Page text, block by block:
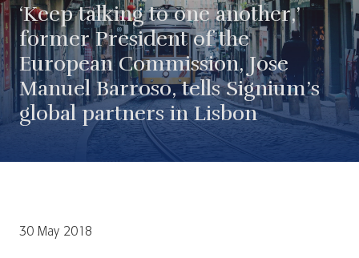
‘Keep talking to one another,’
former President of the
European Commission, Jose
Manuel Barroso, tells Signium’s
global partners in Lisbon
30 May 2018